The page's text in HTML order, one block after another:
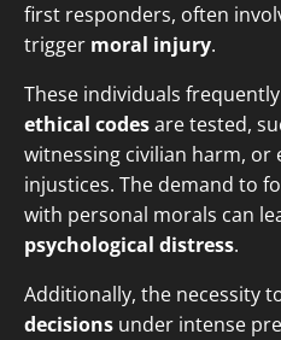
first responders, often
trigger moral injury.
These individuals
ethical codesare tested,
witnessing civilian harm, or
injustices. The demand to
with personal morals can
psychological distress.
Additionally, the necessity
decisions under intense